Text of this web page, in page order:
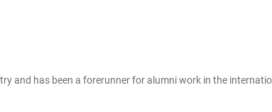
and has been a forerunner for alumni work in the